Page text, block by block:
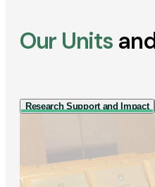
Our Units
Research Support and Impact